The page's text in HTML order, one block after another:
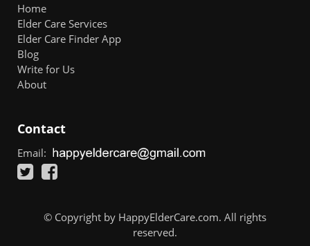
Home
Elder Care Services
Elder Care Finder App
Blog
Write for Us
About
Contact
Email:
© Copyright by HappyElderCare.com. All rights
reserved.